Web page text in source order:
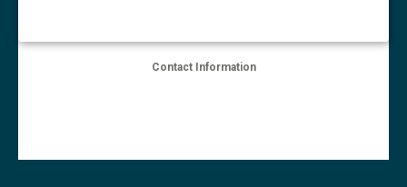
Contact Information